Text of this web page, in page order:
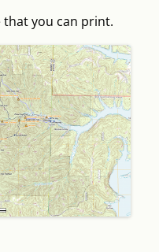
that you can print.